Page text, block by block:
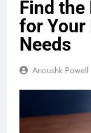
Find the
for Your
Needs
Anoushk Powell